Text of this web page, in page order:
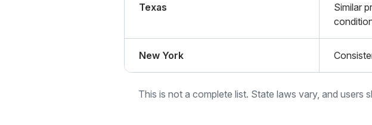
Texas
Similar
New York
This is not a complete list. State laws vary, and users